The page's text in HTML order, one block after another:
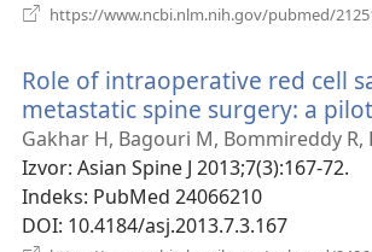
https://www.ncbi.nlm.nih.gov/pubmed/
Role of intraoperative red cell
metastatic spine surgery: a
Gakhar H, Bagouri M, Bommireddy R,
Izvor‎: Asian Spine J 2013;7(3):167-72.
Indeks‎: PubMed 24066210
DOI‎: 10.4184/asj.2013.7.3.167